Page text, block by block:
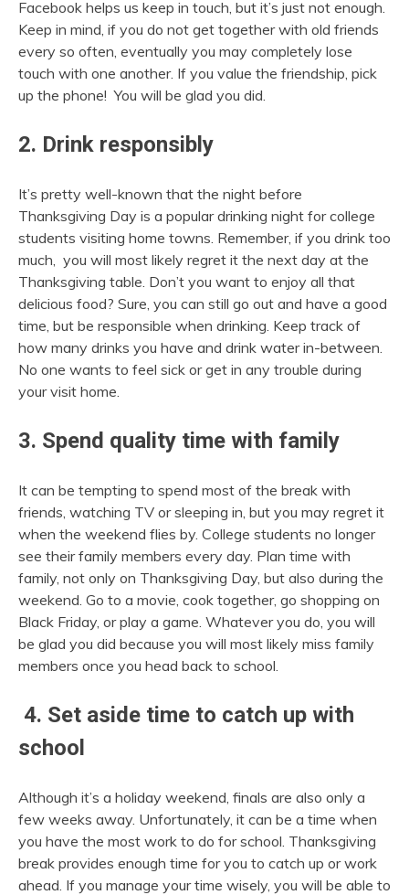
Facebook helps us keep in touch, but it’s just not enough.
Keep in mind, if you do not get together with old friends
every so often, eventually you may completely lose
touch with one another. If you value the friendship, pick
up the phone! You will be glad you did.
2. Drink responsibly
It’s pretty well-known that the night before
Thanksgiving Day is a popular drinking night for college
students visiting home towns. Remember, if you drink too
much, you will most likely regret it the next day at the
Thanksgiving table. Don’t you want to enjoy all that
delicious food? Sure, you can still go out and have a good
time, but be responsible when drinking. Keep track of
how many drinks you have and drink water in-between.
No one wants to feel sick or get in any trouble during
your visit home.
3. Spend quality time with family
It can be tempting to spend most of the break with
friends, watching TV or sleeping in, but you may regret it
when the weekend flies by. College students no longer
see their family members every day. Plan time with
family, not only on Thanksgiving Day, but also during the
weekend. Go to a movie, cook together, go shopping on
Black Friday, or play a game. Whatever you do, you will
be glad you did because you will most likely miss family
members once you head back to school.
4. Set aside time to catch up with
school
Although it’s a holiday weekend, finals are also only a
few weeks away. Unfortunately, it can be a time when
you have the most work to do for school. Thanksgiving
break provides enough time for you to catch up or work
ahead. If you manage your time wisely, you will be able to